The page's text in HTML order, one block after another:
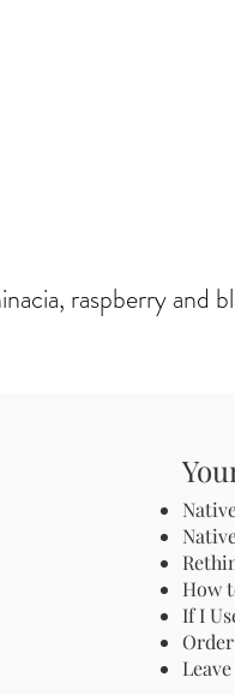
raspberry and
How
If I